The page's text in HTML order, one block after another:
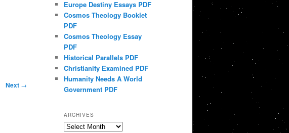
Next →
Europe Destiny Essays PDF
Cosmos Theology Booklet
PDF
Cosmos Theology Essay
PDF
Historical Parallels PDF
Christianity Examined PDF
Humanity Needs A World
Government PDF
ARCHIVES
Archives